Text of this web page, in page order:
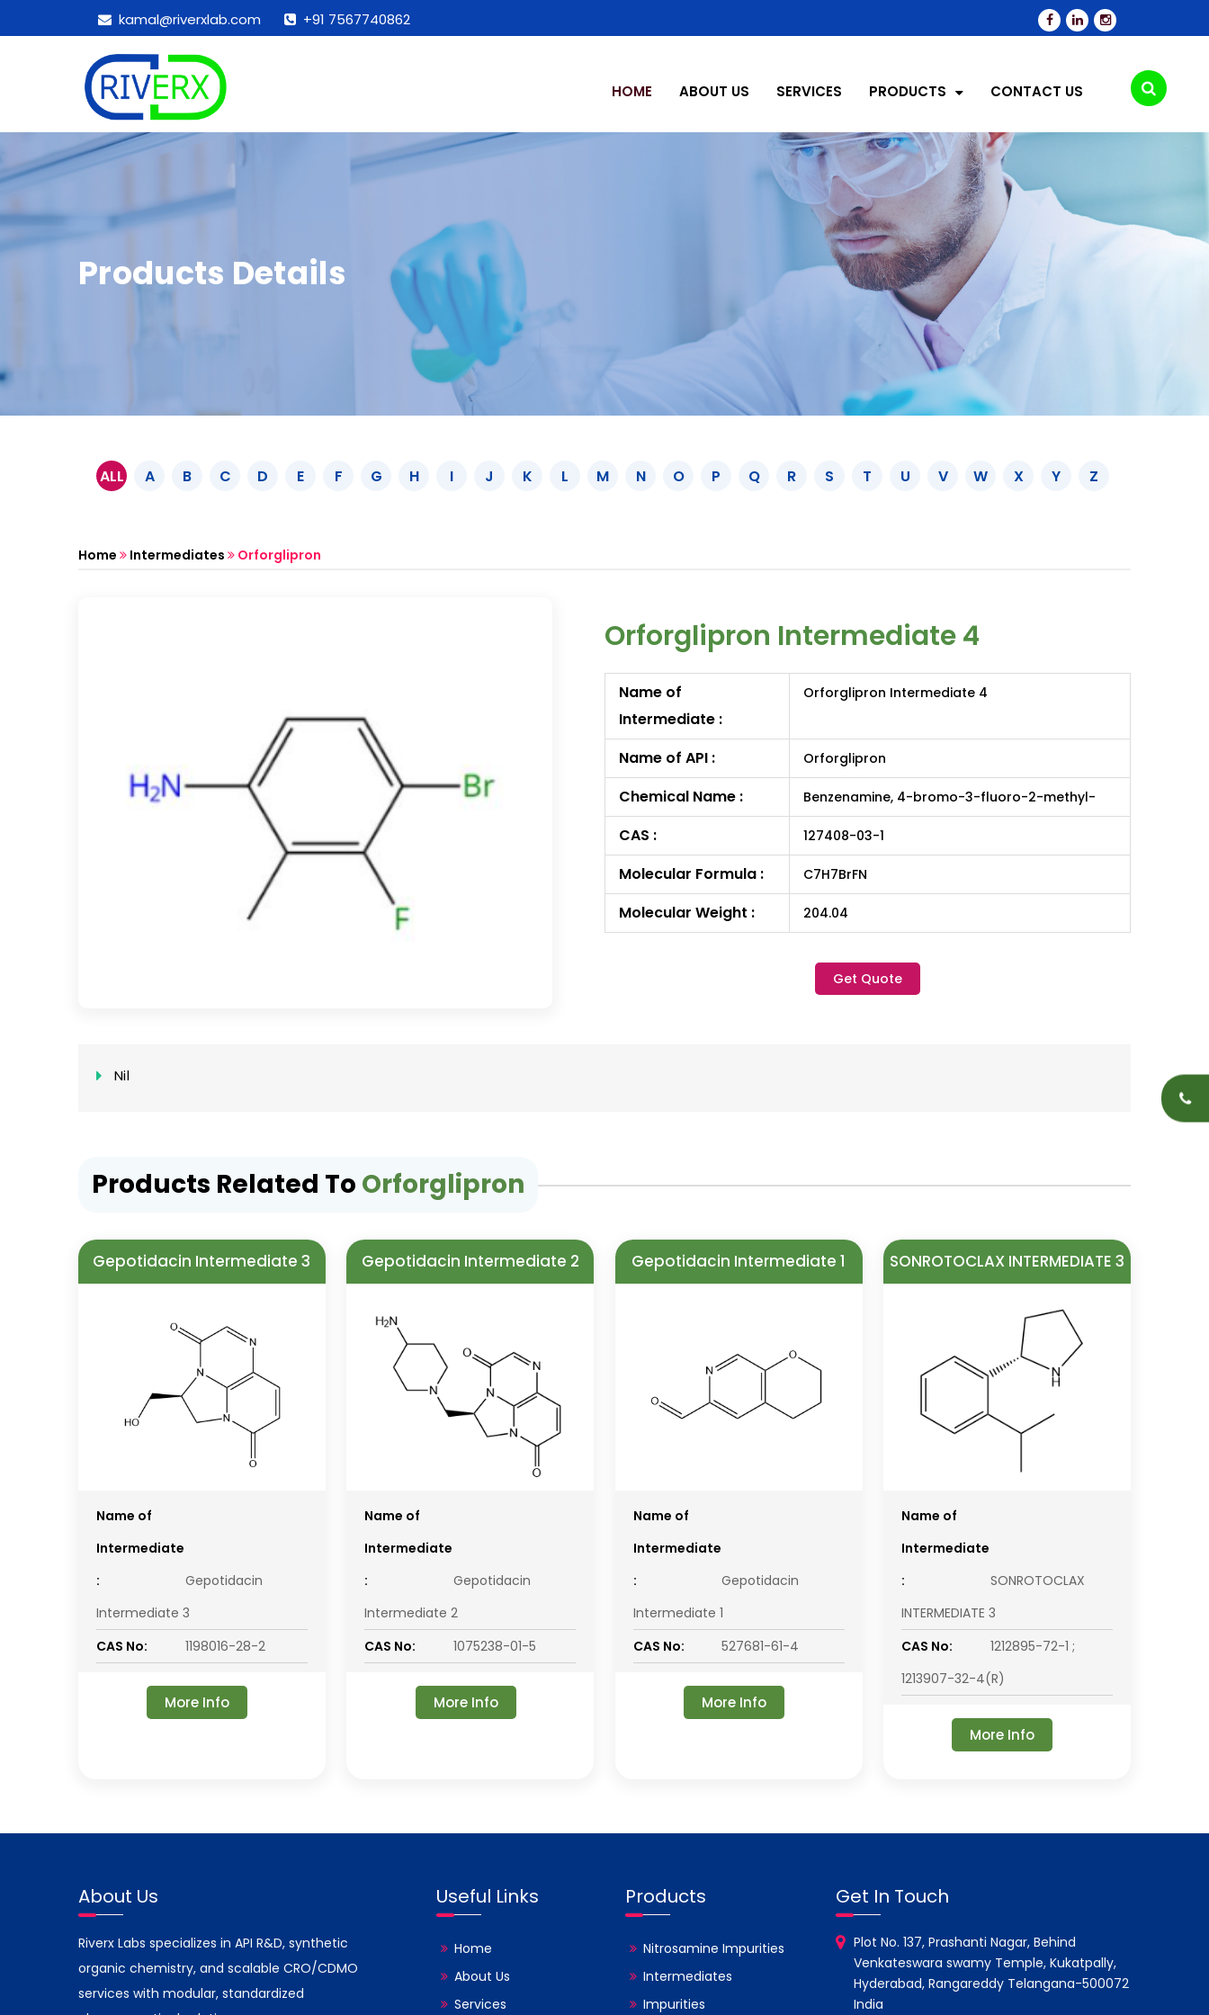
kamal@riverxlab.com +91 7567740862
HOME ABOUT US SERVICES PRODUCTS CONTACT US
Products Details
ALL A B C D E F G H I J K L M N O P Q R S T U V W X Y Z
Home Intermediates Orforglipron
Orforglipron Intermediate 4
Name of
Intermediate :
Orforglipron Intermediate 4
Name of API : Orforglipron
Chemical Name : Benzenamine, 4-bromo-3-fluoro-2-methyl-
CAS : 127408-03-1
Molecular Formula : C7H7BrFN
Molecular Weight : 204.04
Get Quote
Nil
Products Related To Orforglipron
Gepotidacin Intermediate 3
Name of
Intermediate
:
Gepotidacin
Intermediate 3
CAS No:
1198016-28-2
More Info
Gepotidacin Intermediate 2
Name of
Intermediate
:
Gepotidacin
Intermediate 2
CAS No:
1075238-01-5
More Info
Gepotidacin Intermediate 1
Name of
Intermediate
:
Gepotidacin
Intermediate 1
CAS No:
527681-61-4
More Info
SONROTOCLAX INTERMEDIATE 3
Name of
Intermediate
:
SONROTOCLAX
INTERMEDIATE 3
CAS No:
1212895-72-1 ;
1213907-32-4(R)
More Info
About Us
Riverx Labs specializes in API R&D, synthetic
organic chemistry, and scalable CRO/CDMO
services with modular, standardized
Useful Links
Home
About Us
Services
Products
Nitrosamine Impurities
Intermediates
Impurities
Get In Touch
Plot No. 137, Prashanti Nagar, Behind
Venkateswara swamy Temple, Kukatpally,
Hyderabad, Rangareddy Telangana-500072
India